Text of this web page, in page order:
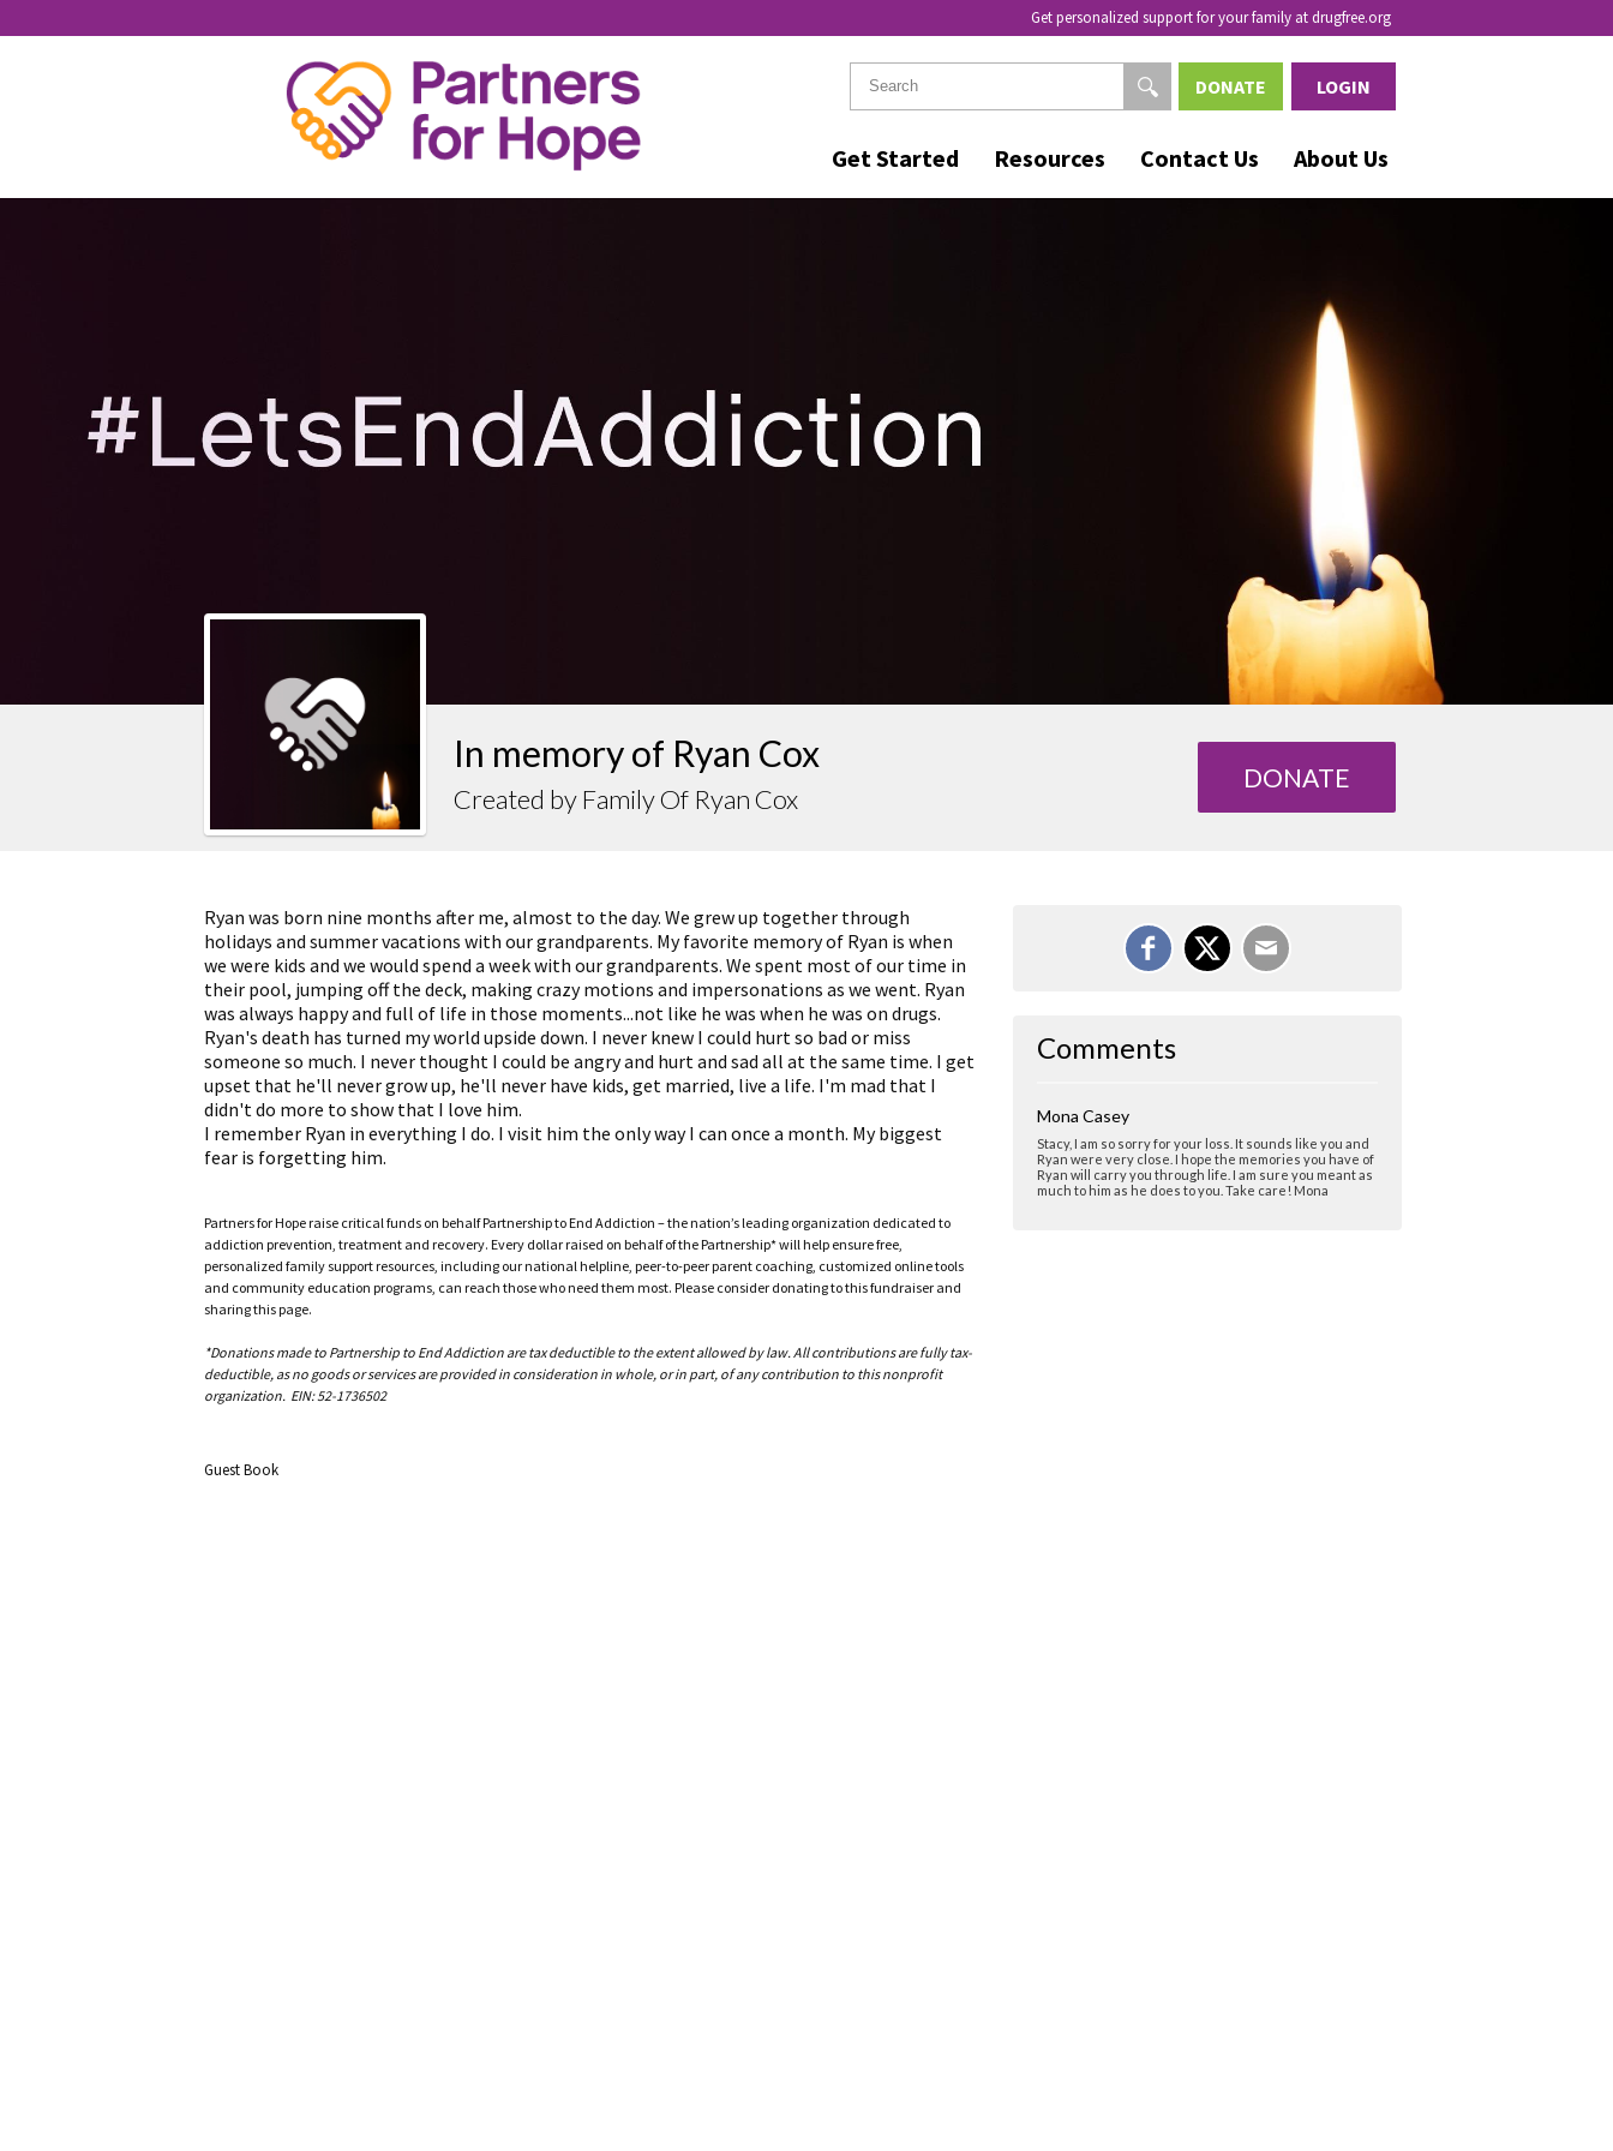
Get personalized support for your family at drugfree.org
Get Started Resources Contact Us About Us
DONATE LOGIN
RYAN COX
In memory of Ryan Cox
Created by Family Of Ryan Cox
DONATE
Ryan was born nine months after me, almost to the day. We grew up together through
holidays and summer vacations with our grandparents. My favorite memory of Ryan is when
we were kids and we would spend a week with our grandparents. We spent most of our time in
their pool, jumping off the deck, making crazy motions and impersonations as we went. Ryan
was always happy and full of life in those moments...not like he was when he was on drugs.
Ryan's death has turned my world upside down. I never knew I could hurt so bad or miss
someone so much. I never thought I could be angry and hurt and sad all at the same time. I get
upset that he'll never grow up, he'll never have kids, get married, live a life. I'm mad that I
didn't do more to show that I love him.
I remember Ryan in everything I do. I visit him the only way I can once a month. My biggest
fear is forgetting him.
Partners for Hope raise critical funds on behalf Partnership to End Addiction – the nation’s leading organization dedicated to
addiction prevention, treatment and recovery. Every dollar raised on behalf of the Partnership* will help ensure free,
personalized family support resources, including our national helpline, peer-to-peer parent coaching, customized online tools
and community education programs, can reach those who need them most. Please consider donating to this fundraiser and
sharing this page.
*Donations made to Partnership to End Addiction are tax deductible to the extent allowed by law. All contributions are fully tax-
deductible, as no goods or services are provided in consideration in whole, or in part, of any contribution to this nonprofit
organization. EIN: 52-1736502
Guest Book
Comments
Mona Casey
Stacy, I am so sorry for your loss. It sounds like you and
Ryan were very close. I hope the memories you have of
Ryan will carry you through life. I am sure you meant as
much to him as he does to you. Take care! Mona